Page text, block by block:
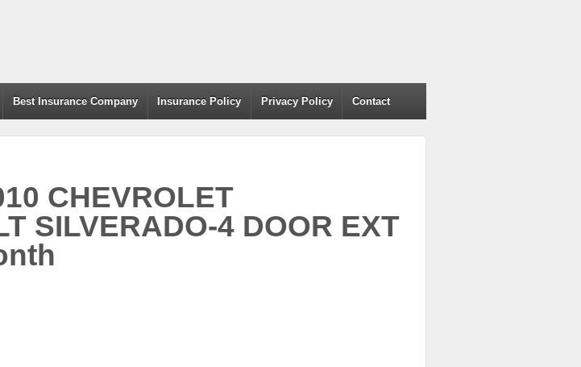
Best Insurance Company Insurance Policy Privacy Policy Contact
CHEVROLET
SILVERADO-4 DOOR EXT